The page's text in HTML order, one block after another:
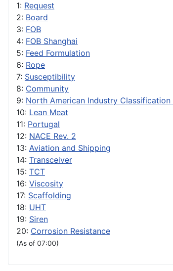
1: Request
2: Board
3: FOB
4: FOB Shanghai
5: Feed Formulation
6: Rope
7: Susceptibility
8: Community
9: North American Industry Classification
10: Lean Meat
11: Portugal
12: NACE Rev. 2
13: Aviation and Shipping
14: Transceiver
15: TCT
16: Viscosity
17: Scaffolding
18: UHT
19: Siren
20: Corrosion Resistance
(As of 07:00)